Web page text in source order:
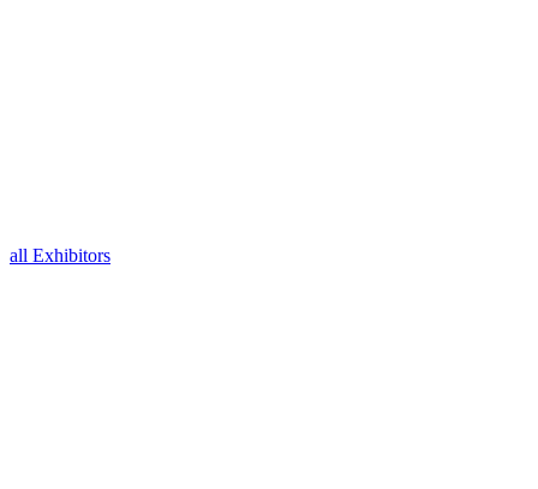
all Exhibitors